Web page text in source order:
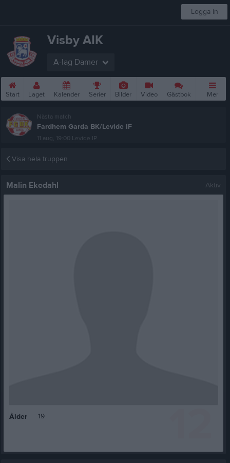
Logga in
Visby AIK
A-lag Damer
Start Laget Kalender Serier Bilder Video Gästbok Mer
Nästa match
Fardhem Garda BK/Levide IF
11 aug, 19:00 Levide IP
Visa hela truppen
Malin Ekedahl Aktiv
Ålder 19